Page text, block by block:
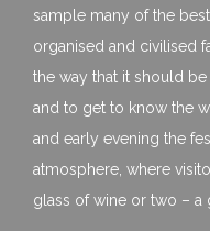
sample many of the
organised and civilised
the way that it should
and to get to know the
and early evening the
atmosphere, where
glass of wine or two – a